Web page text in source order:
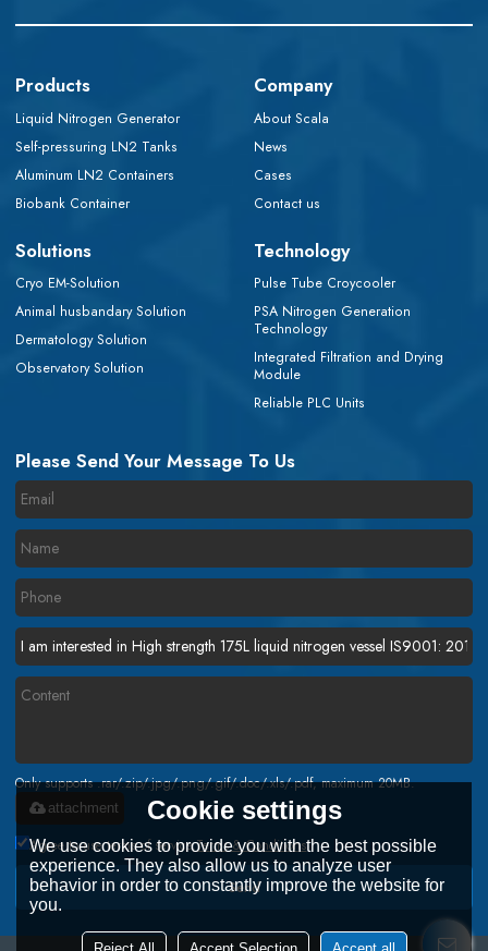
Products
Liquid Nitrogen Generator
Self-pressuring LN2 Tanks
Aluminum LN2 Containers
Biobank Container
Company
About Scala
News
Cases
Contact us
Solutions
Cryo EM-Solution
Animal husbandary Solution
Dermatology Solution
Observatory Solution
Technology
Pulse Tube Croycooler
PSA Nitrogen Generation
Technology
Integrated Filtration and Drying
Module
Reliable PLC Units
Please Send Your Message To Us
Only supports .rar/.zip/.jpg/.png/.gif/.doc/.xls/.pdf, maximum 20MB.
attachment
Agree to use terms of service,Terms & Conditions
Send
Cookie settings
We use cookies to provide you with the best possible
experience. They also allow us to analyze user
behavior in order to constantly improve the website for
you.